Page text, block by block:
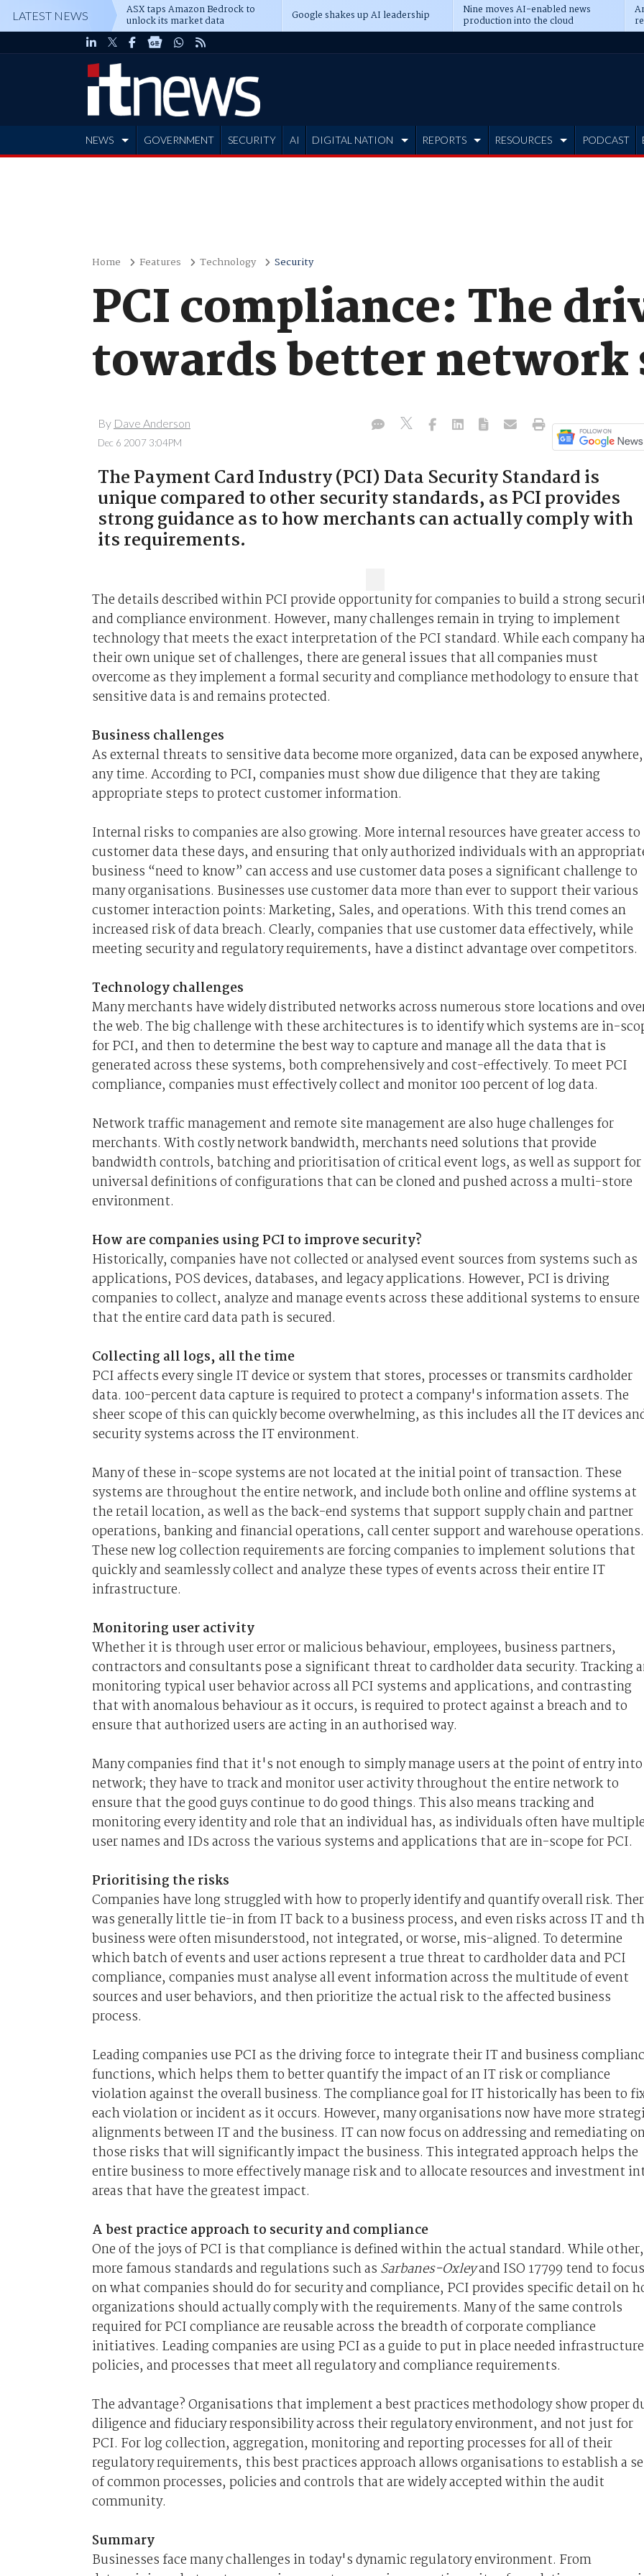
LATEST NEWS ASX taps Amazon Bedrock to
unlock its market data Google shakes up AI leadership Nine moves AI-enabled news
production into the cloud
NEWS GOVERNMENT SECURITY AI DIGITAL NATION REPORTS RESOURCES PODCAST
Home Features Technology Security
PCI compliance: The
towards better network
By Dave Anderson
Dec 6 2007 3:04PM
The Payment Card Industry (PCI) Data Security Standard is
unique compared to other security standards, as PCI provides
strong guidance as to how merchants can actually comply with
its requirements.
The details described within PCI provide opportunity for companies to build a strong
and compliance environment. However, many challenges remain in trying to implement
technology that meets the exact interpretation of the PCI standard. While each company
their own unique set of challenges, there are general issues that all companies must
overcome as they implement a formal security and compliance methodology to ensure that
sensitive data is and remains protected.
Business challenges
As external threats to sensitive data become more organized, data can be exposed
any time. According to PCI, companies must show due diligence that they are taking
appropriate steps to protect customer information.
Internal risks to companies are also growing. More internal resources have greater access to
customer data these days, and ensuring that only authorized individuals with an
business “need to know” can access and use customer data poses a significant challenge to
many organisations. Businesses use customer data more than ever to support their various
customer interaction points: Marketing, Sales, and operations. With this trend comes an
increased risk of data breach. Clearly, companies that use customer data effectively, while
meeting security and regulatory requirements, have a distinct advantage over competitors.
Technology challenges
Many merchants have widely distributed networks across numerous store locations and
the web. The big challenge with these architectures is to identify which systems are in-
for PCI, and then to determine the best way to capture and manage all the data that is
generated across these systems, both comprehensively and cost-effectively. To meet PCI
compliance, companies must effectively collect and monitor 100 percent of log data.
Network traffic management and remote site management are also huge challenges for
merchants. With costly network bandwidth, merchants need solutions that provide
bandwidth controls, batching and prioritisation of critical event logs, as well as support for
universal definitions of configurations that can be cloned and pushed across a multi-store
environment.
How are companies using PCI to improve security?
Historically, companies have not collected or analysed event sources from systems such as
applications, POS devices, databases, and legacy applications. However, PCI is driving
companies to collect, analyze and manage events across these additional systems to ensure
that the entire card data path is secured.
Collecting all logs, all the time
PCI affects every single IT device or system that stores, processes or transmits cardholder
data. 100-percent data capture is required to protect a company's information assets. The
sheer scope of this can quickly become overwhelming, as this includes all the IT devices
security systems across the IT environment.
Many of these in-scope systems are not located at the initial point of transaction. These
systems are throughout the entire network, and include both online and offline systems at
the retail location, as well as the back-end systems that support supply chain and partner
operations, banking and financial operations, call center support and warehouse operations.
These new log collection requirements are forcing companies to implement solutions that
quickly and seamlessly collect and analyze these types of events across their entire IT
infrastructure.
Monitoring user activity
Whether it is through user error or malicious behaviour, employees, business partners,
contractors and consultants pose a significant threat to cardholder data security. Tracking
monitoring typical user behavior across all PCI systems and applications, and contrasting
that with anomalous behaviour as it occurs, is required to protect against a breach and to
ensure that authorized users are acting in an authorised way.
Many companies find that it's not enough to simply manage users at the point of entry
network; they have to track and monitor user activity throughout the entire network to
ensure that the good guys continue to do good things. This also means tracking and
monitoring every identity and role that an individual has, as individuals often have
user names and IDs across the various systems and applications that are in-scope for PCI.
Prioritising the risks
Companies have long struggled with how to properly identify and quantify overall risk.
was generally little tie-in from IT back to a business process, and even risks across IT and
business were often misunderstood, not integrated, or worse, mis-aligned. To determine
which batch of events and user actions represent a true threat to cardholder data and PCI
compliance, companies must analyse all event information across the multitude of event
sources and user behaviors, and then prioritize the actual risk to the affected business
process.
Leading companies use PCI as the driving force to integrate their IT and business
functions, which helps them to better quantify the impact of an IT risk or compliance
violation against the overall business. The compliance goal for IT historically has been to
each violation or incident as it occurs. However, many organisations now have more
alignments between IT and the business. IT can now focus on addressing and remediating
those risks that will significantly impact the business. This integrated approach helps the
entire business to more effectively manage risk and to allocate resources and investment
areas that have the greatest impact.
A best practice approach to security and compliance
One of the joys of PCI is that compliance is defined within the actual standard. While other,
more famous standards and regulations such as Sarbanes-Oxleyand ISO 17799 tend to focus
on what companies should do for security and compliance, PCI provides specific detail on
organizations should actually comply with the requirements. Many of the same controls
required for PCI compliance are reusable across the breadth of corporate compliance
initiatives. Leading companies are using PCI as a guide to put in place needed
policies, and processes that meet all regulatory and compliance requirements.
The advantage? Organisations that implement a best practices methodology show proper
diligence and fiduciary responsibility across their regulatory environment, and not just for
PCI. For log collection, aggregation, monitoring and reporting processes for all of their
regulatory requirements, this best practices approach allows organisations to establish a
of common processes, policies and controls that are widely accepted within the audit
community.
Summary
Businesses face many challenges in today's dynamic regulatory environment. From